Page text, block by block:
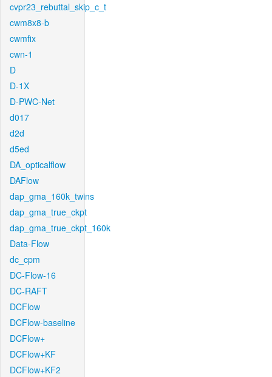
cvpr23_rebuttal_skip_c_t
cwm8x8-b
cwmfix
cwn-1
D
D-1X
D-PWC-Net
d017
d2d
d5ed
DA_opticalflow
DAFlow
dap_gma_160k_twins
dap_gma_true_ckpt
dap_gma_true_ckpt_160k
Data-Flow
dc_cpm
DC-Flow-16
DC-RAFT
DCFlow
DCFlow-baseline
DCFlow+
DCFlow+KF
DCFlow+KF2